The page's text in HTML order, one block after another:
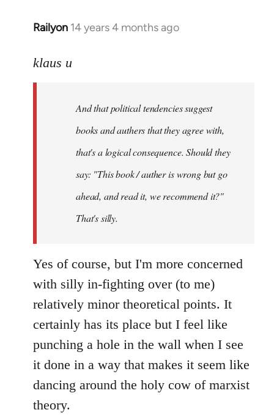
Railyon 14 years 4 months ago
In
to
libcom.org
klaus u
And that political tendencies suggest
books and authers that they agree with,
that's a logical consequence. Should they
say: "This book / auther is wrong but go
ahead, and read it, we recommend it?"
That's silly.
Yes of course, but I'm more concerned
with silly in-fighting over (to me)
relatively minor theoretical points. It
certainly has its place but I feel like
punching a hole in the wall when I see
it done in a way that makes it seem like
dancing around the holy cow of marxist
theory.